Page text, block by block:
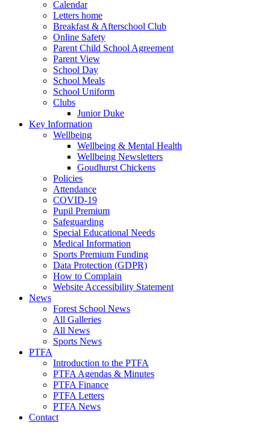
Calendar
Letters home
Breakfast & Afterschool Club
Online Safety
Parent Child School Agreement
Parent View
School Day
School Meals
School Uniform
Clubs
Junior Duke
Key Information
Wellbeing
Wellbeing & Mental Health
Wellbeing Newsletters
Goudhurst Chickens
Policies
Attendance
COVID-19
Pupil Premium
Safeguarding
Special Educational Needs
Medical Information
Sports Premium Funding
Data Protection (GDPR)
How to Complain
Website Accessibility Statement
News
Forest School News
All Galleries
All News
Sports News
PTFA
Introduction to the PTFA
PTFA Agendas & Minutes
PTFA Finance
PTFA Letters
PTFA News
Contact